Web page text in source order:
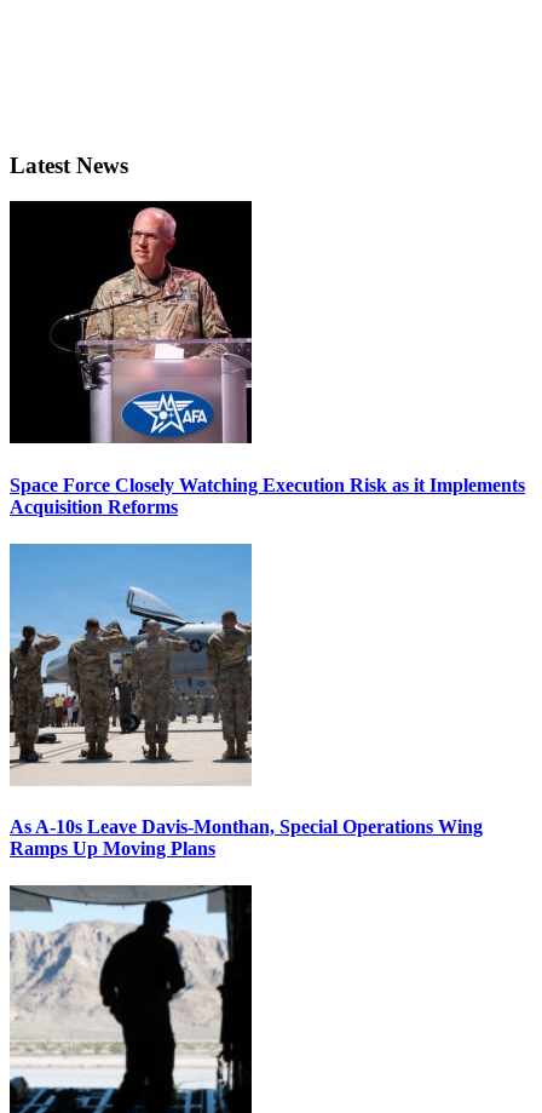
Latest News
Space Force Closely Watching Execution Risk as it Implements
Acquisition Reforms
As A-10s Leave Davis-Monthan, Special Operations Wing
Ramps Up Moving Plans